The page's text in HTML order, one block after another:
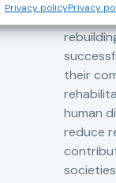
Privacy policyPrivacy
their
human
reduce